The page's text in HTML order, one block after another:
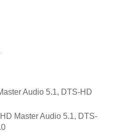
Audio 5.1, DTS-HD
Master Audio 5.1, DTS-